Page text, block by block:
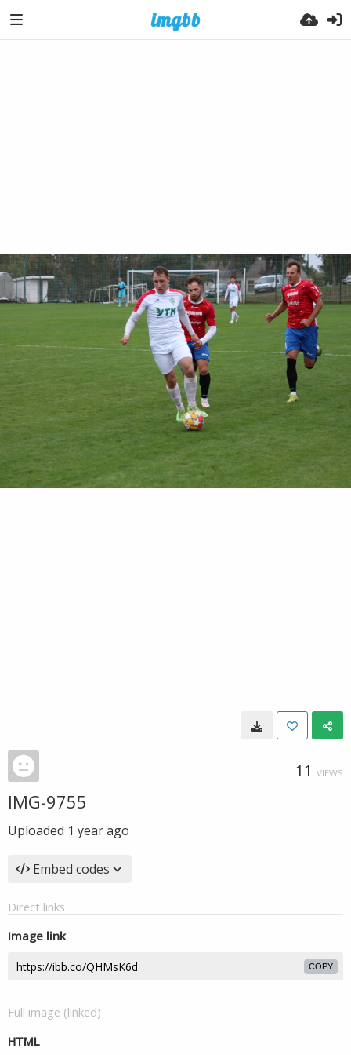
11 VIEWS
IMG-9755
Uploaded 1 year ago
Embed codes
Direct links
Image link
COPY
Full image (linked)
HTML